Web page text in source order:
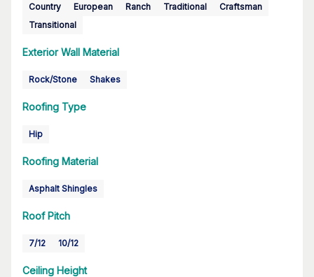
Country European Ranch Traditional
Craftsman
Transitional
Exterior Wall Material
Rock/Stone Shakes
Roofing Type
Hip
Roofing Material
Asphalt Shingles
Roof Pitch
7/12 10/12
Ceiling Height